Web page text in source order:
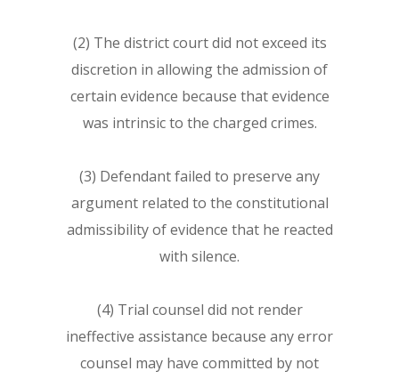
(2) The district court did not exceed its
discretion in allowing the admission of
certain evidence because that evidence
was intrinsic to the charged crimes.
(3) Defendant failed to preserve any
argument related to the constitutional
admissibility of evidence that he reacted
with silence.
(4) Trial counsel did not render
ineffective assistance because any error
counsel may have committed by not